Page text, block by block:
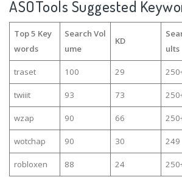
ASOTools Suggested
Top 5 Key
words
Search Vol
ume
KD
ults
traset 100 29
twiiit 93 73
wzap 90 66
wotchap 90 30 249
robloxen 88 24